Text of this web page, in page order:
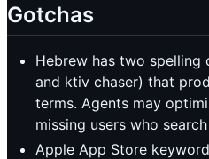
Gotchas
Hebrew has two spelling
and ktiv chaser) that
terms. Agents may
missing users who
Apple App Store